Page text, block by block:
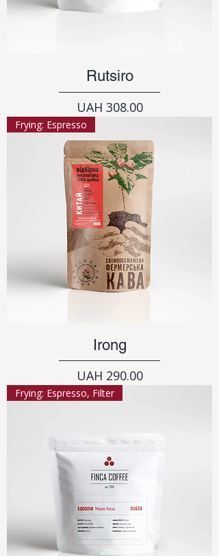
Rutsiro
Price
UAH 308.00
Frying: Espresso
Irong
Price
UAH 290.00
Frying: Espresso, Filter